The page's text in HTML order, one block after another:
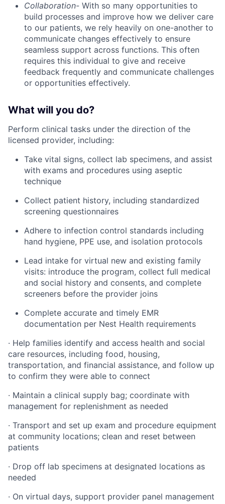
Collaboration- With so many opportunities to
build processes and improve how we deliver care
to our patients, we rely heavily on one-another to
communicate changes effectively to ensure
seamless support across functions. This often
requires this individual to give and receive
feedback frequently and communicate challenges
or opportunities effectively.
What will you do?
Perform clinical tasks under the direction of the
licensed provider, including:
Take vital signs, collect lab specimens, and assist
with exams and procedures using aseptic
technique
Collect patient history, including standardized
screening questionnaires
Adhere to infection control standards including
hand hygiene, PPE use, and isolation protocols
Lead intake for virtual new and existing family
visits: introduce the program, collect full medical
and social history and consents, and complete
screeners before the provider joins
Complete accurate and timely EMR
documentation per Nest Health requirements
· Help families identify and access health and social
care resources, including food, housing,
transportation, and financial assistance, and follow up
to confirm they were able to connect
· Maintain a clinical supply bag; coordinate with
management for replenishment as needed
· Transport and set up exam and procedure equipment
at community locations; clean and reset between
patients
· Drop off lab specimens at designated locations as
needed
· On virtual days, support provider panel management